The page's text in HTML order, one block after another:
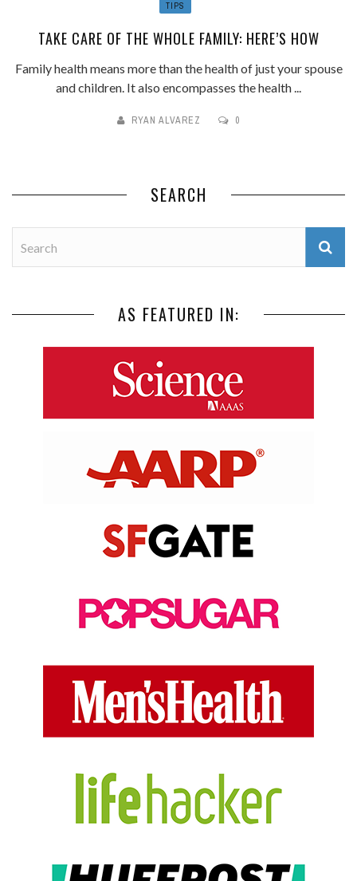
TIPS
TAKE CARE OF THE WHOLE FAMILY: HERE’S HOW
Family health means more than the health of just your spouse
and children. It also encompasses the health ...
RYAN ALVAREZ 0
SEARCH
AS FEATURED IN: